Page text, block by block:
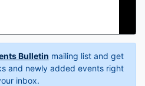
Bulletin mailing list and get
and newly added events right
inbox.